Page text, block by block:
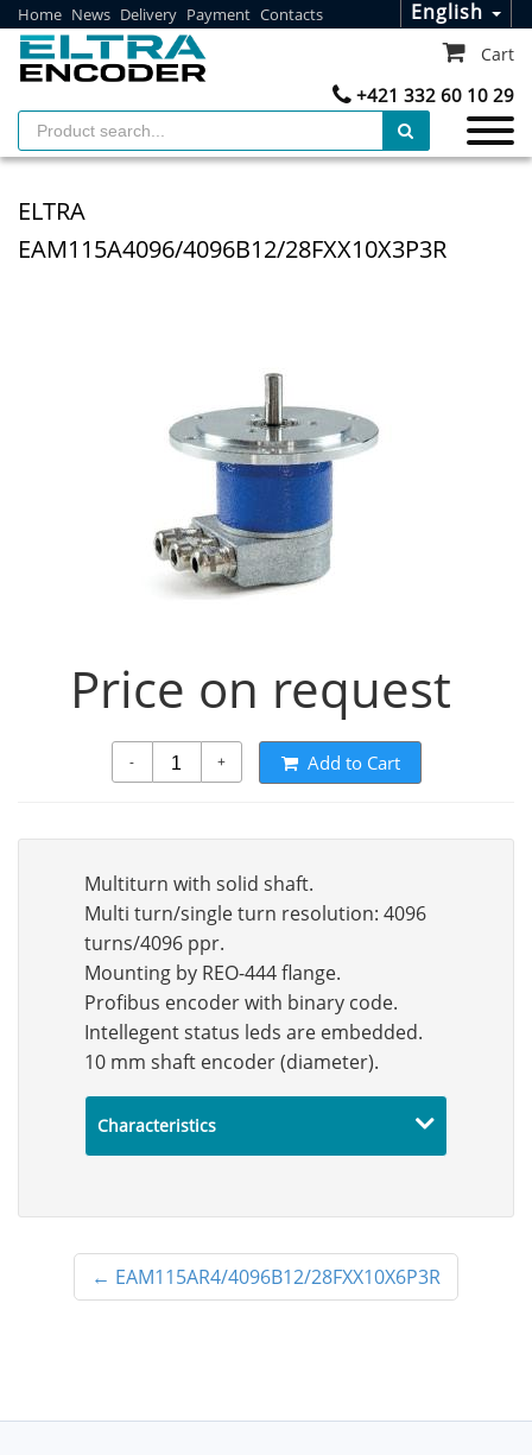
Home News Delivery Payment Contacts English
+421 332 60 10 29
Cart
ELTRA
EAM115A4096/4096B12/28FXX10X3P3R
Price on request
- + Add to Cart
Multiturn with solid shaft.
Multi turn/single turn resolution: 4096
turns/4096 ppr.
Mounting by REO-444 flange.
Profibus encoder with binary code.
Intellegent status leds are embedded.
10 mm shaft encoder (diameter).
Characteristics
← EAM115AR4/4096B12/28FXX10X6P3R